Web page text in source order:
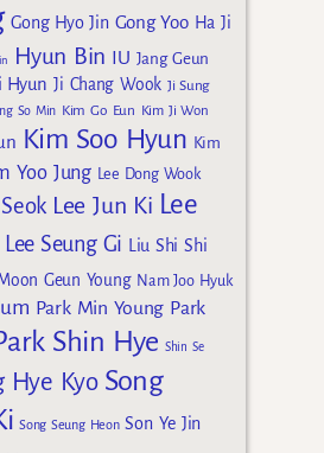
Gong Hyo Jin Gong Yoo Ha Ji
Hyun Bin IU Jang Geun
Hyun Ji Chang Wook Ji Sung
So Min Kim Go Eun Kim Ji Won
Kim Soo Hyun Kim
Yoo Jung Lee Dong Wook
Lee Jun Ki Lee
Lee Seung Gi Liu Shi Shi
Geun Young Nam Joo Hyuk
Park Min Young Park
Shin Hye Shin Se
Hye Kyo Song
Song Seung Heon Son Ye Jin